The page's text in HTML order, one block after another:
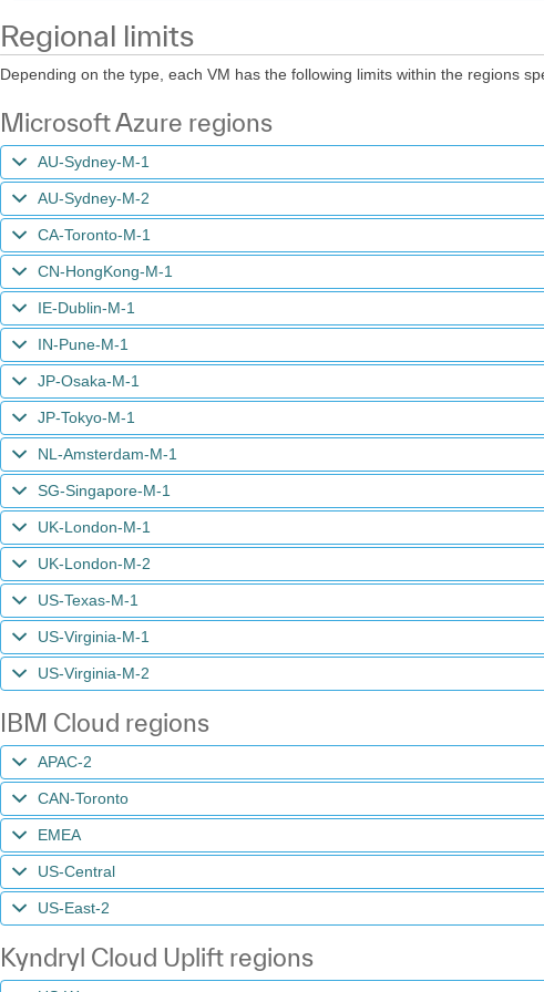
Regional limits
Depending on the type, each VM has the following limits within the regions
Microsoft Azure regions
AU-Sydney-M-1
AU-Sydney-M-2
CA-Toronto-M-1
CN-HongKong-M-1
IE-Dublin-M-1
IN-Pune-M-1
JP-Osaka-M-1
JP-Tokyo-M-1
NL-Amsterdam-M-1
SG-Singapore-M-1
UK-London-M-1
UK-London-M-2
US-Texas-M-1
US-Virginia-M-1
US-Virginia-M-2
IBM Cloud regions
APAC-2
CAN-Toronto
EMEA
US-Central
US-East-2
Kyndryl Cloud Uplift regions